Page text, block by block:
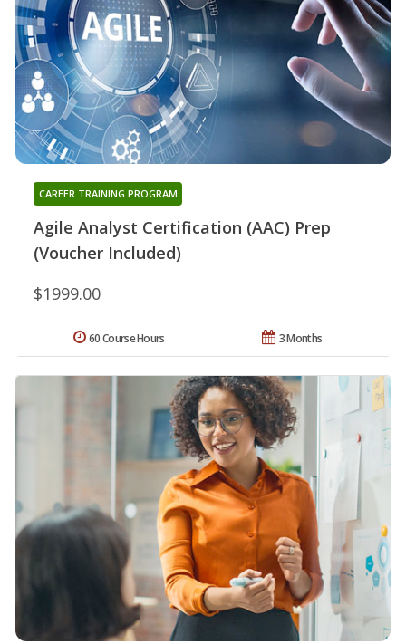
Agile Analyst Certification (AAC) Prep
(Voucher Included)
CAREER TRAINING PROGRAM
$1999.00
3 Months
60 Course Hours